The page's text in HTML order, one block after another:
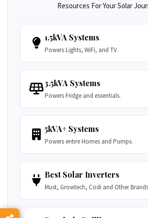
Resources For Your Solar
1.5kVA Systems
Powers Lights, WiFi, and TV.
3.5kVA Systems
Powers Fridge and essentials.
5kVA+ Systems
Powers entire Homes and Pumps.
Best Solar Inverters
Must, Growtech, Codi and Other Brands